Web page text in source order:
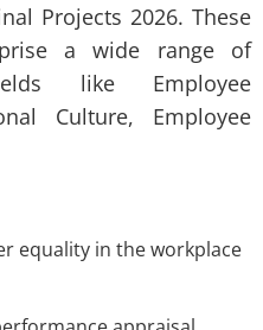
Projects 2026. These
a wide range of
like Employee
Culture, Employee
equality in the workplace